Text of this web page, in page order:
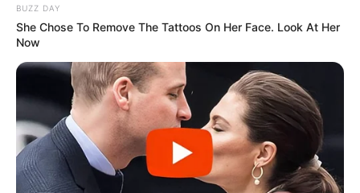
Education: A+ Diploma in Journalism ( 2017) Experience:
Senior Journalist - Current Affairs Writer Email:
Related Posts
BUZZ DAY
She Chose To Remove The Tattoos On Her Face. Look At Her
Now